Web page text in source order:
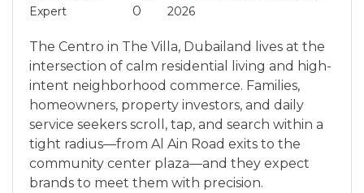
Expert
0
2026
The Centro in The Villa, Dubailand lives at the
intersection of calm residential living and high-
intent neighborhood commerce. Families,
homeowners, property investors, and daily
service seekers scroll, tap, and search within a
tight radius—from Al Ain Road exits to the
community center plaza—and they expect
brands to meet them with precision.